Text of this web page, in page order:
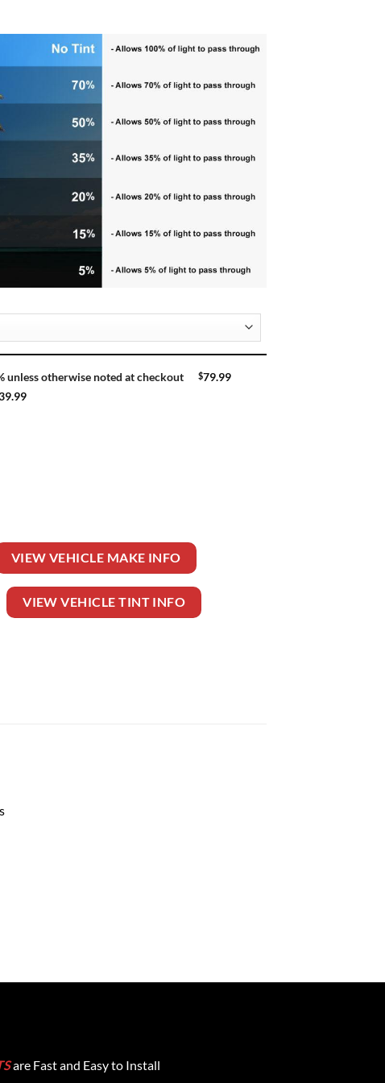
unless otherwise noted at checkout $79.99
VIEW VEHICLE MAKE INFO
VIEW VEHICLE TINT INFO
are Fast and Easy to Install